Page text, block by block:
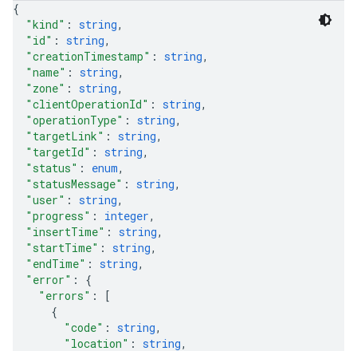
{
"kind" : string,
"id" : string,
"creationTimestamp" : string,
"name" : string,
"zone" : string,
"clientOperationId" : string,
"operationType" : string,
"targetLink" : string,
"targetId" : string,
"status" : enum,
"statusMessage" : string,
"user" : string,
"progress" : integer,
"insertTime" : string,
"startTime" : string,
"endTime" : string,
"error" : {
"errors" :
[
{
"code" : string,
"location" : string,